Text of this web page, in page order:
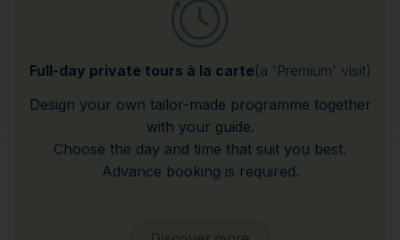
Full-day private tours à la carte(a 'Premium' visit)
Design your own tailor-made programme together
with your guide.
Choose the day and time that suit you best.
Advance booking is required.